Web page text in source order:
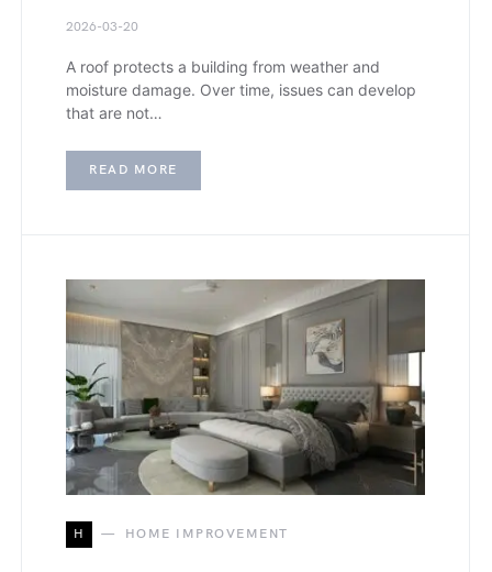
2026-03-20
A roof protects a building from weather and
moisture damage. Over time, issues can develop
that are not…
READ MORE
H HOME IMPROVEMENT